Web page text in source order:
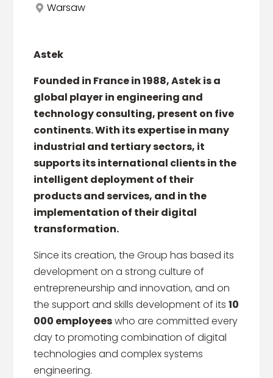
Warsaw
Astek
Founded in France in 1988, Astek is a
global player in engineering and
technology consulting, present on five
continents. With its expertise in many
industrial and tertiary sectors, it
supports its international clients in the
intelligent deployment of their
products and services, and in the
implementation of their digital
transformation.
Since its creation, the Group has based its
development on a strong culture of
entrepreneurship and innovation, and on
the support and skills development of its 10
000 employeeswho are committed every
day to promoting combination of digital
technologies and complex systems
engineering.